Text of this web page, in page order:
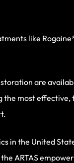
like
are
most effective,
in the United
ARTAS